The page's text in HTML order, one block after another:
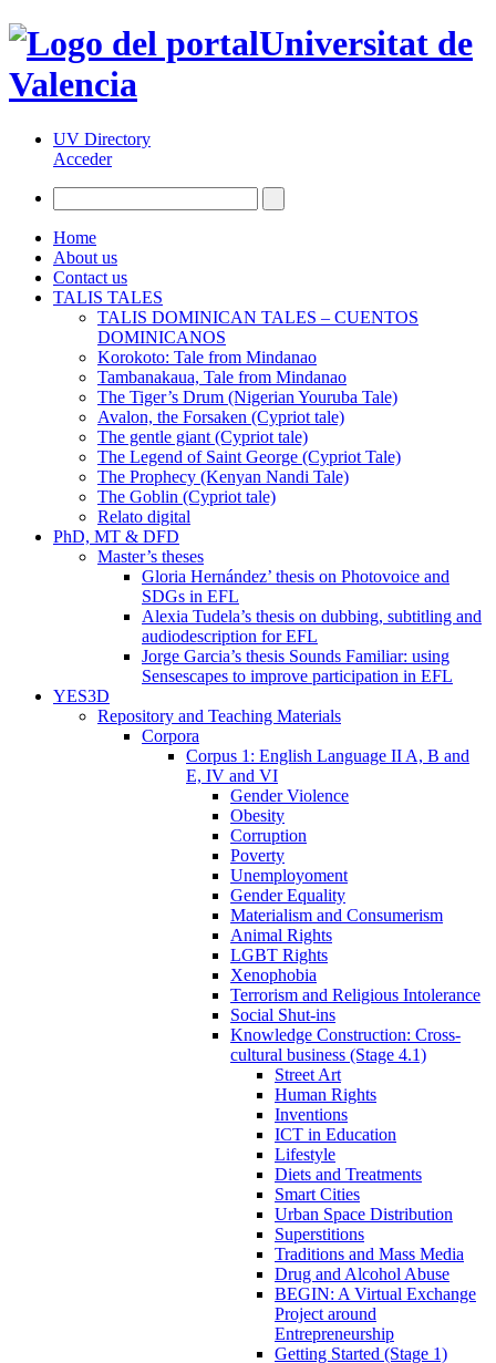
Universitat de
Valencia
UV Directory
Acceder
Home
About us
Contact us
TALIS TALES
TALIS DOMINICAN TALES – CUENTOS
DOMINICANOS
Korokoto: Tale from Mindanao
Tambanakaua, Tale from Mindanao
The Tiger’s Drum (Nigerian Youruba Tale)
Avalon, the Forsaken (Cypriot tale)
The gentle giant (Cypriot tale)
The Legend of Saint George (Cypriot Tale)
The Prophecy (Kenyan Nandi Tale)
The Goblin (Cypriot tale)
Relato digital
PhD, MT & DFD
Master’s theses
Gloria Hernández’ thesis on Photovoice and
SDGs in EFL
Alexia Tudela’s thesis on dubbing, subtitling and
audiodescription for EFL
Jorge Garcia’s thesis Sounds Familiar: using
Sensescapes to improve participation in EFL
YES3D
Repository and Teaching Materials
Corpora
Corpus 1: English Language II A, B and
E, IV and VI
Gender Violence
Obesity
Corruption
Poverty
Unemployoment
Gender Equality
Materialism and Consumerism
Animal Rights
LGBT Rights
Xenophobia
Terrorism and Religious Intolerance
Social Shut-ins
Knowledge Construction: Cross-
cultural business (Stage 4.1)
Street Art
Human Rights
Inventions
ICT in Education
Lifestyle
Diets and Treatments
Smart Cities
Urban Space Distribution
Superstitions
Traditions and Mass Media
Drug and Alcohol Abuse
BEGIN: A Virtual Exchange
Project around
Entrepreneurship
Getting Started (Stage 1)